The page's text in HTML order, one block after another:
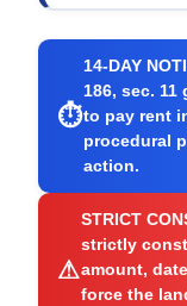
⏱
14-DAY
186, sec. 11
to pay rent
procedural
action.
⚠
STRICT
strictly
amount,
force the